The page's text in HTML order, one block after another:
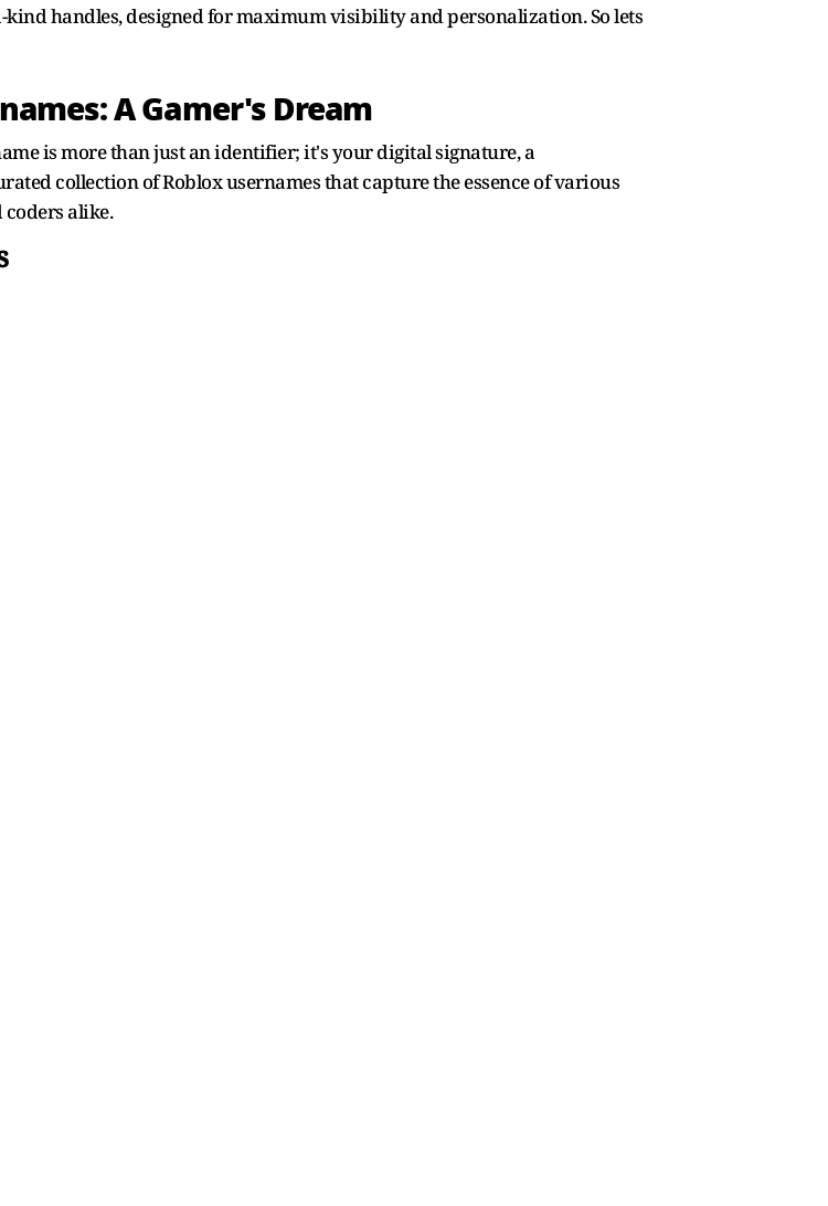
handles, designed for maximum visibility and personalization. So lets
A Gamer's Dream
is more than just an identifier; it's your digital signature, a
collection of Roblox usernames that capture the essence of various
alike.